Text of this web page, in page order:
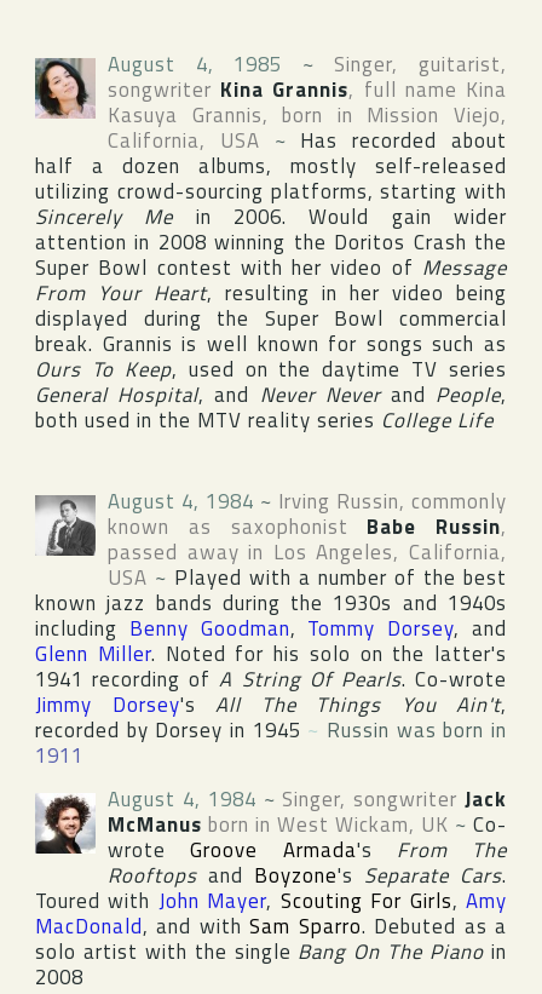
August 4, 1985 ~ Singer, guitarist,
songwriter Kina Grannis, full name Kina
Kasuya Grannis, born in Mission Viejo,
California, USA ~ Has recorded about
half a dozen albums, mostly self-released
utilizing crowd-sourcing platforms, starting with
Sincerely Me in 2006. Would gain wider
attention in 2008 winning the Doritos Crash the
Super Bowl contest with her video of Message
From Your Heart, resulting in her video being
displayed during the Super Bowl commercial
break. Grannis is well known for songs such as
Ours To Keep, used on the daytime TV series
General Hospital, and Never Neverand People,
both used in the MTV reality series College Life
August 4, 1984 ~ Irving Russin, commonly
known as saxophonist Babe Russin,
passed away in Los Angeles,California,
USA ~ Played with a number of the best
known jazz bands during the 1930s and 1940s
including Benny Goodman, Tommy Dorsey, and
Glenn Miller. Noted for his solo on the latter's
1941 recording ofA String Of Pearls. Co-wrote
Jimmy Dorsey's All The Things You Ain't,
recorded by Dorsey in 1945 ~ Russin was born in
1911
August 4, 1984 ~ Singer, songwriterJack
McManus born in West Wickam, UK ~ Co-
wroteGroove Armada's From The
Rooftops and Boyzone's Separate Cars.
Toured with John Mayer, Scouting For Girls,Amy
MacDonald, and withSam Sparro. Debuted as a
solo artist with the single Bang On The Piano in
2008